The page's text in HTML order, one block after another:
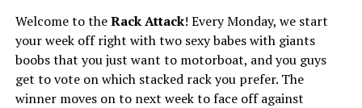
Welcome to theRack Attack! Every Monday, we start
your week off right with two sexy babes with giants
boobs that you just want to motorboat, and you guys
get to vote on which stacked rack you prefer. The
winner moves on to next week to face off against